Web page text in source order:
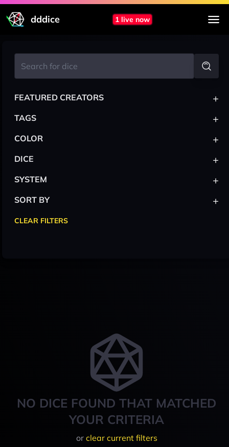
dddice 1 live now
NO DICE FOUND THAT MATCHED
YOUR CRITERIA
or clear current filters
FEATURED CREATORS +
TAGS +
COLOR +
DICE +
SYSTEM +
SORT BY +
CLEAR FILTERS